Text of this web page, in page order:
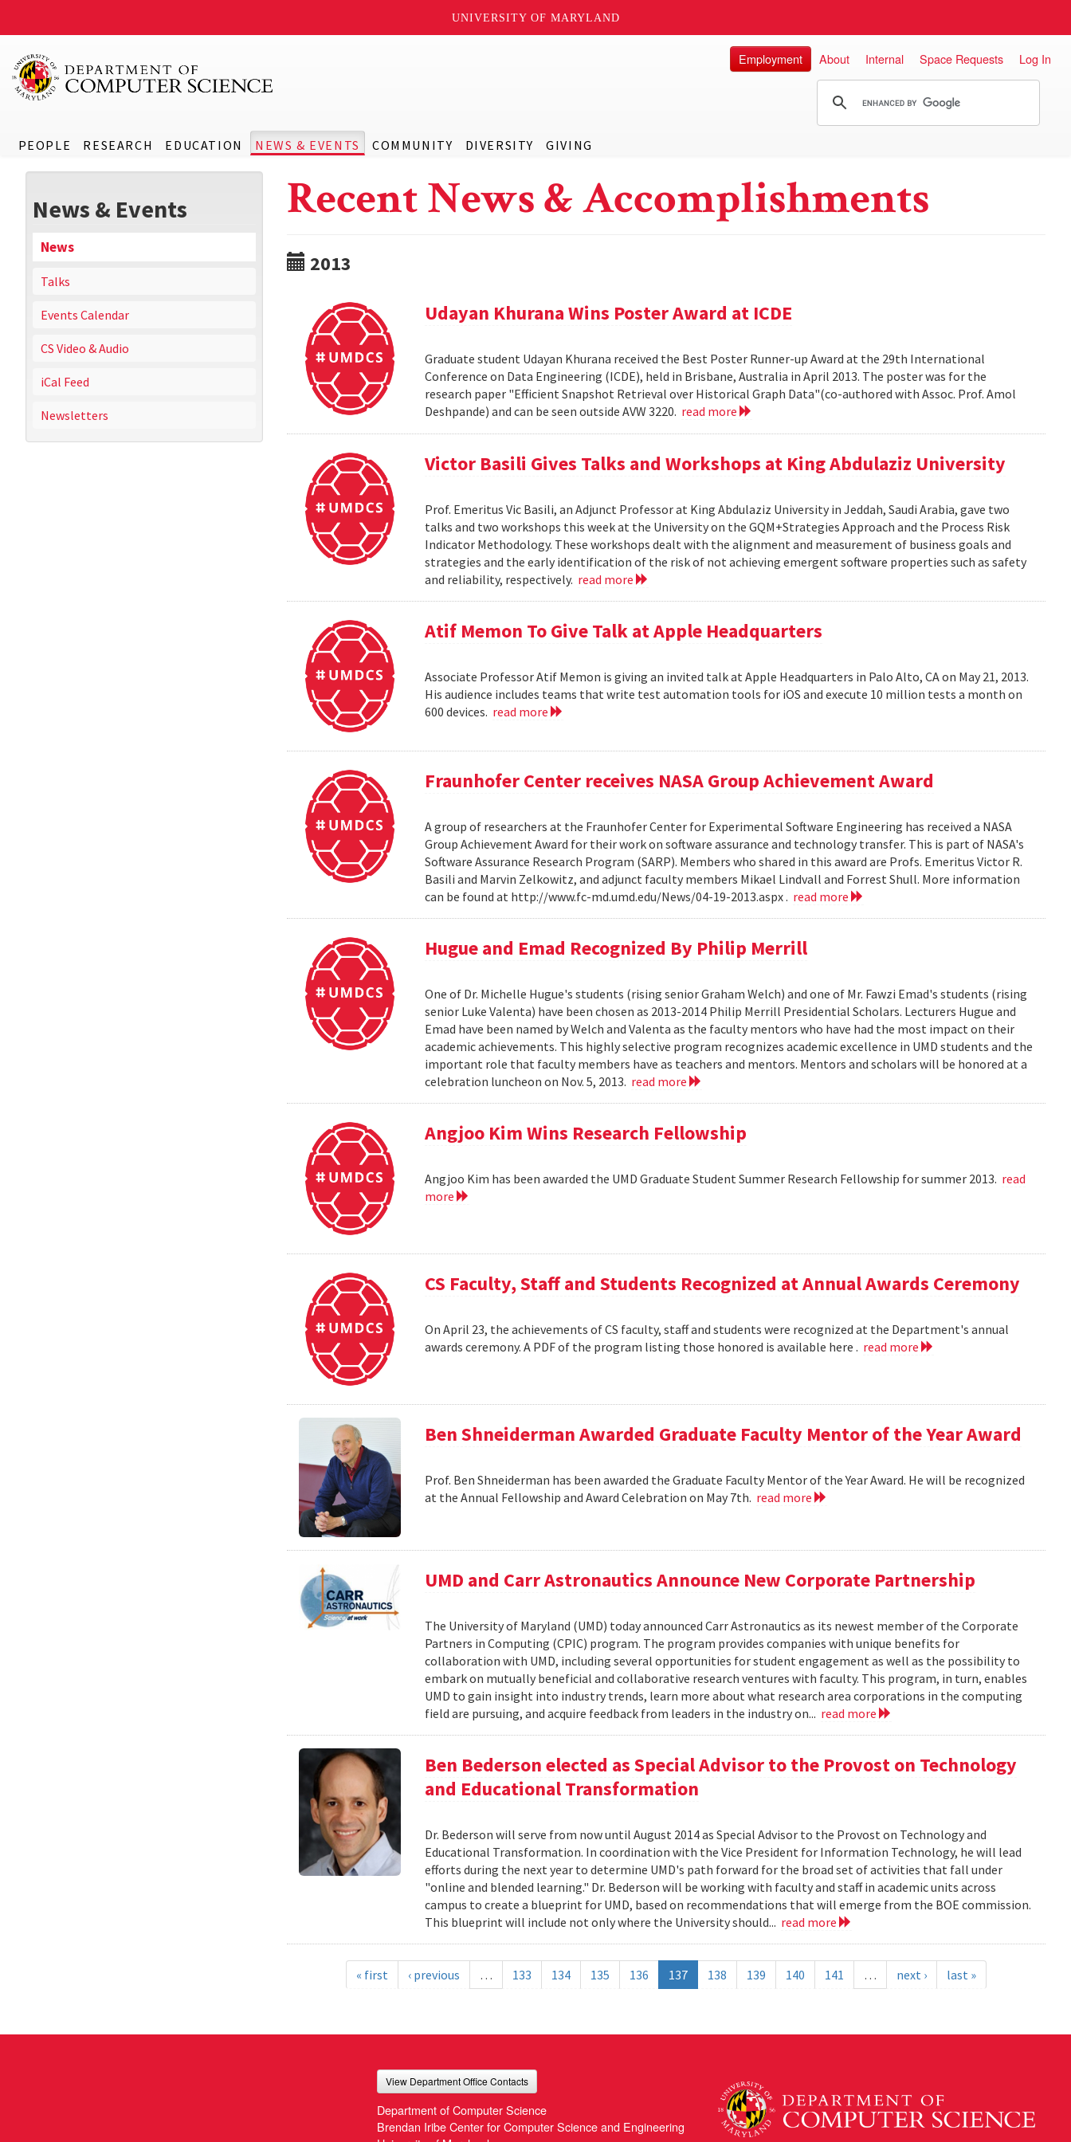
UNIVERSITY OF MARYLAND
PEOPLE RESEARCH EDUCATION NEWS & EVENTS COMMUNITY DIVERSITY GIVING
Employment About Internal Space Requests Log In
News & Events
News
Talks
Events Calendar
CS Video & Audio
iCal Feed
Newsletters
Recent News & Accomplishments
2013
Udayan Khurana Wins Poster Award at ICDE
Graduate student Udayan Khurana received the Best Poster Runner-up Award at the 29th International
Conference on Data Engineering (ICDE), held in Brisbane, Australia in April 2013. The poster was for the
research paper "Efficient Snapshot Retrieval over Historical Graph Data"(co-authored with Assoc. Prof. Amol
Deshpande) and can be seen outside AVW 3220. read more
Victor Basili Gives Talks and Workshops at King Abdulaziz University
Prof. Emeritus Vic Basili, an Adjunct Professor at King Abdulaziz University in Jeddah, Saudi Arabia, gave two
talks and two workshops this week at the University on the GQM+Strategies Approach and the Process Risk
Indicator Methodology. These workshops dealt with the alignment and measurement of business goals and
strategies and the early identification of the risk of not achieving emergent software properties such as safety
and reliability, respectively. read more
Atif Memon To Give Talk at Apple Headquarters
Associate Professor Atif Memon is giving an invited talk at Apple Headquarters in Palo Alto, CA on May 21, 2013.
His audience includes teams that write test automation tools for iOS and execute 10 million tests a month on
600 devices. read more
Fraunhofer Center receives NASA Group Achievement Award
A group of researchers at the Fraunhofer Center for Experimental Software Engineering has received a NASA
Group Achievement Award for their work on software assurance and technology transfer. This is part of NASA's
Software Assurance Research Program (SARP). Members who shared in this award are Profs. Emeritus Victor R.
Basili and Marvin Zelkowitz, and adjunct faculty members Mikael Lindvall and Forrest Shull. More information
can be found at http://www.fc-md.umd.edu/News/04-19-2013.aspx . read more
Hugue and Emad Recognized By Philip Merrill
One of Dr. Michelle Hugue's students (rising senior Graham Welch) and one of Mr. Fawzi Emad's students (rising
senior Luke Valenta) have been chosen as 2013-2014 Philip Merrill Presidential Scholars. Lecturers Hugue and
Emad have been named by Welch and Valenta as the faculty mentors who have had the most impact on their
academic achievements. This highly selective program recognizes academic excellence in UMD students and the
important role that faculty members have as teachers and mentors. Mentors and scholars will be honored at a
celebration luncheon on Nov. 5, 2013. read more
Angjoo Kim Wins Research Fellowship
Angjoo Kim has been awarded the UMD Graduate Student Summer Research Fellowship for summer 2013. read
more
CS Faculty, Staff and Students Recognized at Annual Awards Ceremony
On April 23, the achievements of CS faculty, staff and students were recognized at the Department's annual
awards ceremony. A PDF of the program listing those honored is available here . read more
Ben Shneiderman Awarded Graduate Faculty Mentor of the Year Award
Prof. Ben Shneiderman has been awarded the Graduate Faculty Mentor of the Year Award. He will be recognized
at the Annual Fellowship and Award Celebration on May 7th. read more
UMD and Carr Astronautics Announce New Corporate Partnership
The University of Maryland (UMD) today announced Carr Astronautics as its newest member of the Corporate
Partners in Computing (CPIC) program. The program provides companies with unique benefits for
collaboration with UMD, including several opportunities for student engagement as well as the possibility to
embark on mutually beneficial and collaborative research ventures with faculty. This program, in turn, enables
UMD to gain insight into industry trends, learn more about what research area corporations in the computing
field are pursuing, and acquire feedback from leaders in the industry on... read more
Ben Bederson elected as Special Advisor to the Provost on Technology
and Educational Transformation
Dr. Bederson will serve from now until August 2014 as Special Advisor to the Provost on Technology and
Educational Transformation. In coordination with the Vice President for Information Technology, he will lead
efforts during the next year to determine UMD's path forward for the broad set of activities that fall under
"online and blended learning." Dr. Bederson will be working with faculty and staff in academic units across
campus to create a blueprint for UMD, based on recommendations that will emerge from the BOE commission.
This blueprint will include not only where the University should... read more
« first ‹ previous … 133 134 135 136 137 138 139 140 141 … next › last »
View Department Office Contacts
Department of Computer Science
Brendan Iribe Center for Computer Science and Engineering